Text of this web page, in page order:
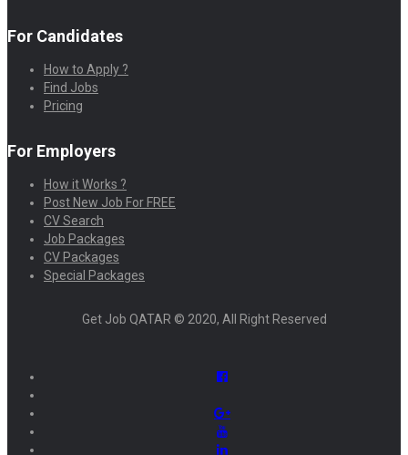
For Candidates
How to Apply ?
Find Jobs
Pricing
For Employers
How it Works ?
Post New Job For FREE
CV Search
Job Packages
CV Packages
Special Packages
Get Job QATAR © 2020, All Right Reserved